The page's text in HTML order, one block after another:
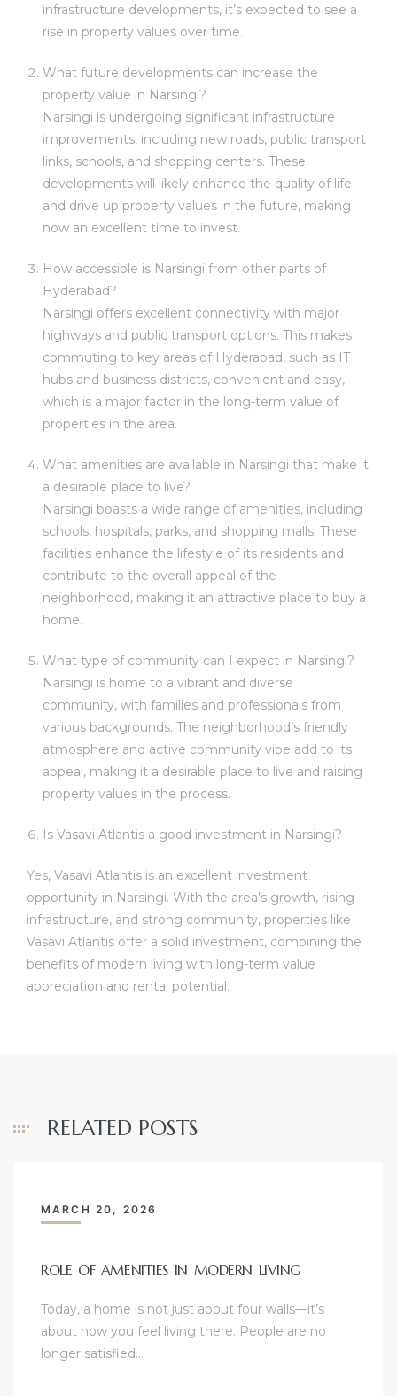
infrastructure developments, it’s expected to see a
rise in property values over time.
What future developments can increase the
property value in Narsingi?
Narsingi is undergoing significant infrastructure
improvements, including new roads, public transport
links, schools, and shopping centers. These
developments will likely enhance the quality of life
and drive up property values in the future, making
now an excellent time to invest.
How accessible is Narsingi from other parts of
Hyderabad?
Narsingi offers excellent connectivity with major
highways and public transport options. This makes
commuting to key areas of Hyderabad, such as IT
hubs and business districts, convenient and easy,
which is a major factor in the long-term value of
properties in the area.
What amenities are available in Narsingi that make it
a desirable place to live?
Narsingi boasts a wide range of amenities, including
schools, hospitals, parks, and shopping malls. These
facilities enhance the lifestyle of its residents and
contribute to the overall appeal of the
neighborhood, making it an attractive place to buy a
home.
What type of community can I expect in Narsingi?
Narsingi is home to a vibrant and diverse
community, with families and professionals from
various backgrounds. The neighborhood’s friendly
atmosphere and active community vibe add to its
appeal, making it a desirable place to live and raising
property values in the process.
Is Vasavi Atlantis a good investment in Narsingi?
Yes, Vasavi Atlantis is an excellent investment
opportunity in Narsingi. With the area’s growth, rising
infrastructure, and strong community, properties like
Vasavi Atlantis offer a solid investment, combining the
benefits of modern living with long-term value
appreciation and rental potential.
RELATED POSTS
MARCH 20, 2026
ROLE OF AMENITIES IN MODERN LIVING
Today, a home is not just about four walls—it’s
about how you feel living there. People are no
longer satisfied…